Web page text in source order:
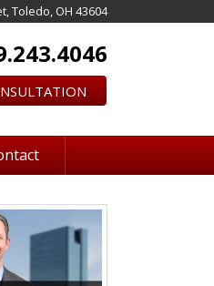
Toledo, OH 43604